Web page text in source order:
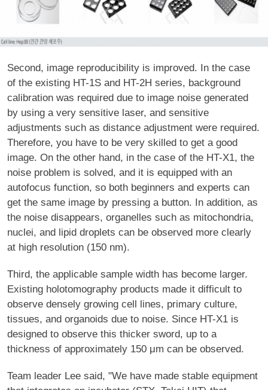
Second, image reproducibility is improved. In the case
of the existing HT-1S and HT-2H series, background
calibration was required due to image noise generated
by using a very sensitive laser, and sensitive
adjustments such as distance adjustment were required.
Therefore, you have to be very skilled to get a good
image. On the other hand, in the case of the HT-X1, the
noise problem is solved, and it is equipped with an
autofocus function, so both beginners and experts can
get the same image by pressing a button. In addition, as
the noise disappears, organelles such as mitochondria,
nuclei, and lipid droplets can be observed more clearly
at high resolution (150 nm).
Third, the applicable sample width has become larger.
Existing holotomography products made it difficult to
observe densely growing cell lines, primary culture,
tissues, and organoids due to noise. Since HT-X1 is
designed to observe this thicker sword, up to a
thickness of approximately 150 μm can be observed.
Team leader Lee said, "We have made stable equipment